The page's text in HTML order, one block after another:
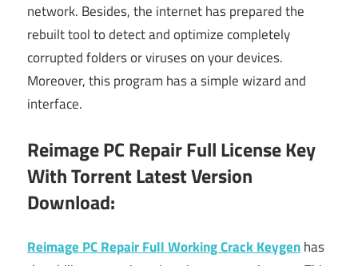
network. Besides, the internet has prepared the
rebuilt tool to detect and optimize completely
corrupted folders or viruses on your devices.
Moreover, this program has a simple wizard and
interface.
Reimage PC Repair Full License Key
With Torrent Latest Version
Download:
Reimage PC Repair Full Working Crack Keygenhas